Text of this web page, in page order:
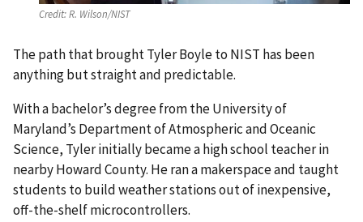
Credit:R. Wilson/NIST
The path that brought Tyler Boyle to NIST has been
anything but straight and predictable.
With a bachelor’s degree from the University of
Maryland’s Department of Atmospheric and Oceanic
Science, Tyler initially became a high school teacher in
nearby Howard County. He ran a makerspace and taught
students to build weather stations out of inexpensive,
off-the-shelf microcontrollers.